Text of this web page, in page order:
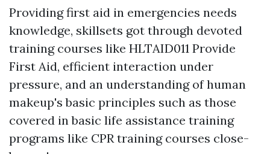
Providing first aid in emergencies needs
knowledge, skillsets got through devoted
training courses like HLTAID011 Provide
First Aid, efficient interaction under
pressure, and an understanding of human
makeup's basic principles such as those
covered in basic life assistance training
programs like CPR training courses close-